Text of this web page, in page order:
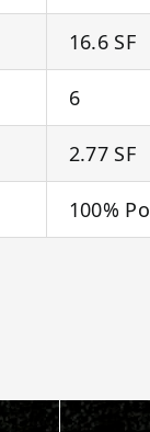
16.6 SF
6
2.77 SF
100%